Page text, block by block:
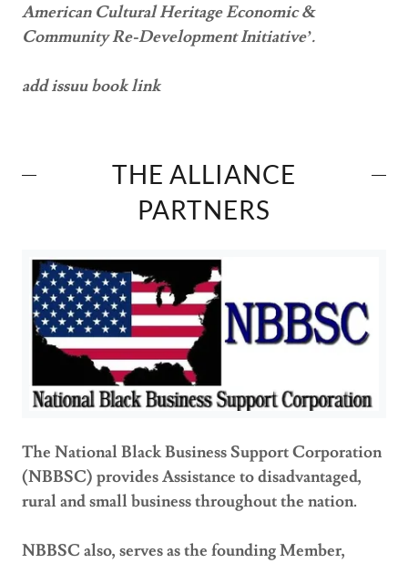
American Cultural Heritage Economic &
Community Re-Development Initiative’.
add issuu book link
THE ALLIANCE
PARTNERS
The National Black Business Support Corporation
(NBBSC) provides Assistance to disadvantaged,
rural and small business throughout the nation.
NBBSC also, serves as the founding Member,